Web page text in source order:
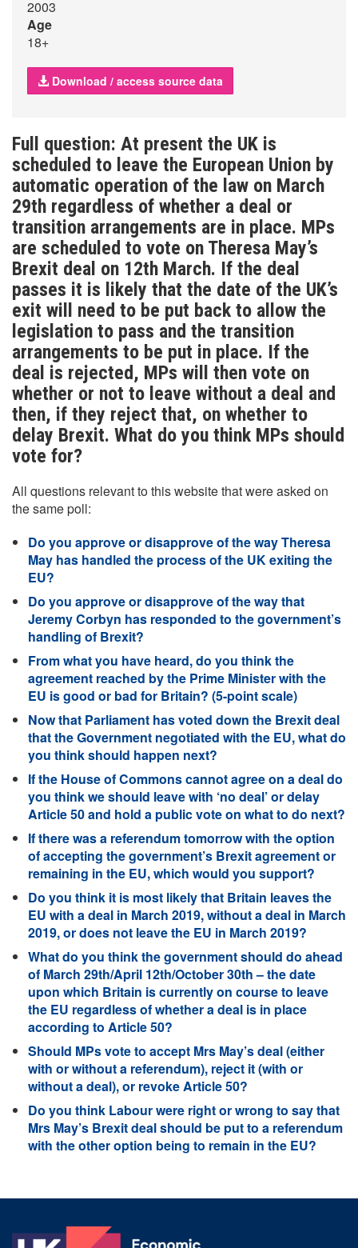
2003
Age
18+
Download / access source data
Full question: At present the UK is
scheduled to leave the European Union by
automatic operation of the law on March
29th regardless of whether a deal or
transition arrangements are in place. MPs
are scheduled to vote on Theresa May’s
Brexit deal on 12th March. If the deal
passes it is likely that the date of the UK’s
exit will need to be put back to allow the
legislation to pass and the transition
arrangements to be put in place. If the
deal is rejected, MPs will then vote on
whether or not to leave without a deal and
then, if they reject that, on whether to
delay Brexit. What do you think MPs should
vote for?
All questions relevant to this website that were asked on
the same poll:
Do you approve or disapprove of the way Theresa
May has handled the process of the UK exiting the
EU?
Do you approve or disapprove of the way that
Jeremy Corbyn has responded to the government’s
handling of Brexit?
From what you have heard, do you think the
agreement reached by the Prime Minister with the
EU is good or bad for Britain? (5-point scale)
Now that Parliament has voted down the Brexit deal
that the Government negotiated with the EU, what do
you think should happen next?
If the House of Commons cannot agree on a deal do
you think we should leave with ‘no deal’ or delay
Article 50 and hold a public vote on what to do next?
If there was a referendum tomorrow with the option
of accepting the government’s Brexit agreement or
remaining in the EU, which would you support?
Do you think it is most likely that Britain leaves the
EU with a deal in March 2019, without a deal in March
2019, or does not leave the EU in March 2019?
What do you think the government should do ahead
of March 29th/April 12th/October 30th – the date
upon which Britain is currently on course to leave
the EU regardless of whether a deal is in place
according to Article 50?
Should MPs vote to accept Mrs May’s deal (either
with or without a referendum), reject it (with or
without a deal), or revoke Article 50?
Do you think Labour were right or wrong to say that
Mrs May’s Brexit deal should be put to a referendum
with the other option being to remain in the EU?